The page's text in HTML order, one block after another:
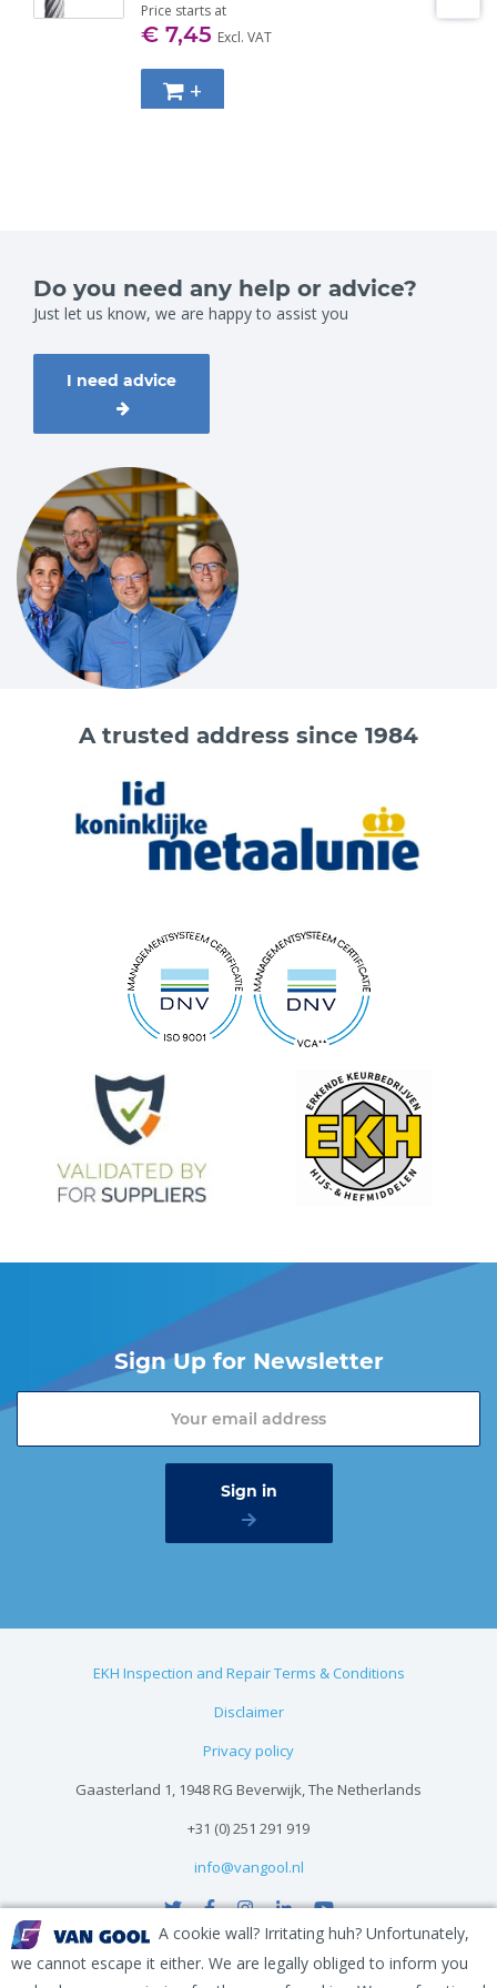
A cookie wall? Irritating huh? Unfortunately,
we cannot escape it either. We are legally obliged to inform you
Price starts at
€ 7,45 Excl. VAT
+
Do you need any help or advice?
Just let us know, we are happy to assist you
I need advice
A trusted address since 1984
Sign Up for Newsletter
EKH Inspection and Repair Terms & Conditions
Disclaimer
Privacy policy
Gaasterland 1, 1948 RG Beverwijk, The Netherlands
+31 (0) 251 291 919
info@vangool.nl